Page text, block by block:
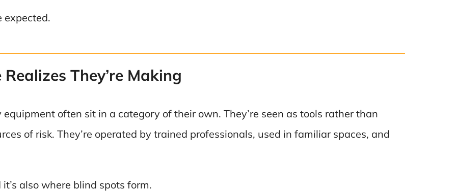
expected.
They’re Making
often sit in a category of their own. They’re seen as tools rather than
of risk. They’re operated by trained professionals, used in familiar spaces, and
also where blind spots form.